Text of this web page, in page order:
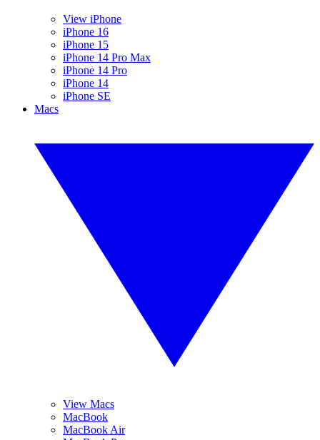
View iPhone
iPhone 16
iPhone 15
iPhone 14 Pro Max
iPhone 14 Pro
iPhone 14
iPhone SE
Macs
View Macs
MacBook
MacBook Air